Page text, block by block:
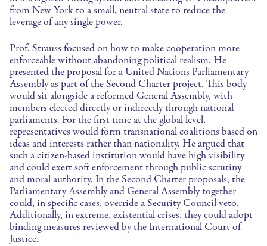
from New York to a small, neutral state to reduce the
leverage of any single power.
Prof. Strauss focused on how to make cooperation more
enforceable without abandoning political realism. He
presented the proposal for a United Nations Parliamentary
Assembly as part of the Second Charter project. This body
would sit alongside a reformed General Assembly, with
members elected directly or indirectly through national
parliaments. For the first time at the global level,
representatives would form transnational coalitions based on
ideas and interests rather than nationality. He argued that
such a citizen-based institution would have high visibility
and could exert soft enforcement through public scrutiny
and moral authority. In the Second Charter proposals, the
Parliamentary Assembly and General Assembly together
could, in specific cases, override a Security Council veto.
Additionally, in extreme, existential crises, they could adopt
binding measures reviewed by the International Court of
Justice.